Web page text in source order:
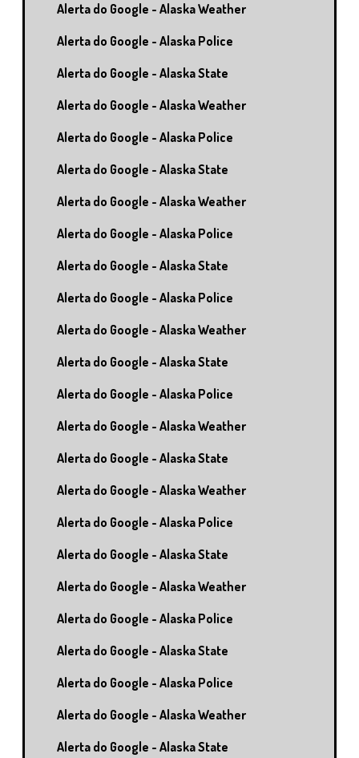
Alerta do Google - Alaska Weather
Alerta do Google - Alaska Police
Alerta do Google - Alaska State
Alerta do Google - Alaska Weather
Alerta do Google - Alaska Police
Alerta do Google - Alaska State
Alerta do Google - Alaska Weather
Alerta do Google - Alaska Police
Alerta do Google - Alaska State
Alerta do Google - Alaska Police
Alerta do Google - Alaska Weather
Alerta do Google - Alaska State
Alerta do Google - Alaska Police
Alerta do Google - Alaska Weather
Alerta do Google - Alaska State
Alerta do Google - Alaska Weather
Alerta do Google - Alaska Police
Alerta do Google - Alaska State
Alerta do Google - Alaska Weather
Alerta do Google - Alaska Police
Alerta do Google - Alaska State
Alerta do Google - Alaska Police
Alerta do Google - Alaska Weather
Alerta do Google - Alaska State